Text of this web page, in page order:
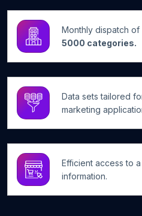
Monthly dispatch
5000 categories.
Data sets tailored
marketing
Efficient access to
information.